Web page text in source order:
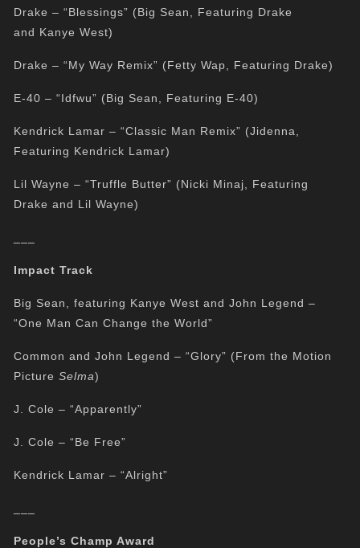
Drake – “Blessings” (Big Sean, Featuring Drake
and Kanye West)
Drake – “My Way Remix” (Fetty Wap, Featuring Drake)
E-40 – “Idfwu” (Big Sean, Featuring E-40)
Kendrick Lamar – “Classic Man Remix” (Jidenna,
Featuring Kendrick Lamar)
Lil Wayne – “Truffle Butter” (Nicki Minaj, Featuring
Drake and Lil Wayne)
Impact Track
Big Sean, featuring Kanye West and John Legend –
“One Man Can Change the World”
Common and John Legend – “Glory” (From the Motion
PictureSelma)
J. Cole – “Apparently”
J. Cole – “Be Free”
Kendrick Lamar – “Alright”
People’s Champ Award